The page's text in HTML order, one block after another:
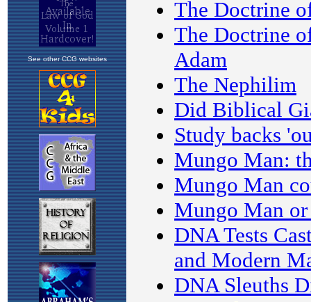
See other CCG websites